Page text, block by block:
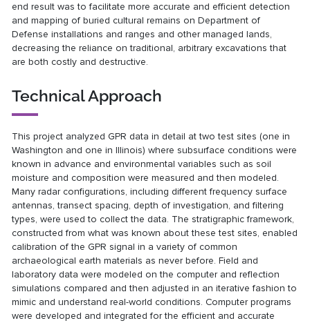
end result was to facilitate more accurate and efficient detection
and mapping of buried cultural remains on Department of
Defense installations and ranges and other managed lands,
decreasing the reliance on traditional, arbitrary excavations that
are both costly and destructive.
Technical Approach
This project analyzed GPR data in detail at two test sites (one in
Washington and one in Illinois) where subsurface conditions were
known in advance and environmental variables such as soil
moisture and composition were measured and then modeled.
Many radar configurations, including different frequency surface
antennas, transect spacing, depth of investigation, and filtering
types, were used to collect the data. The stratigraphic framework,
constructed from what was known about these test sites, enabled
calibration of the GPR signal in a variety of common
archaeological earth materials as never before. Field and
laboratory data were modeled on the computer and reflection
simulations compared and then adjusted in an iterative fashion to
mimic and understand real-world conditions. Computer programs
were developed and integrated for the efficient and accurate